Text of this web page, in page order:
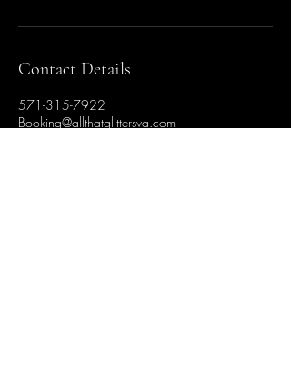
Contact Details
571-315-7922
Booking@allthatglittersva.com